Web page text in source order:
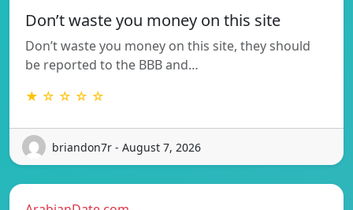
Don’t waste you money on this site
Don’t waste you money on this site, they should
be reported to the BBB and…
★ ☆ ☆ ☆ ☆
briandon7r - August 7, 2026